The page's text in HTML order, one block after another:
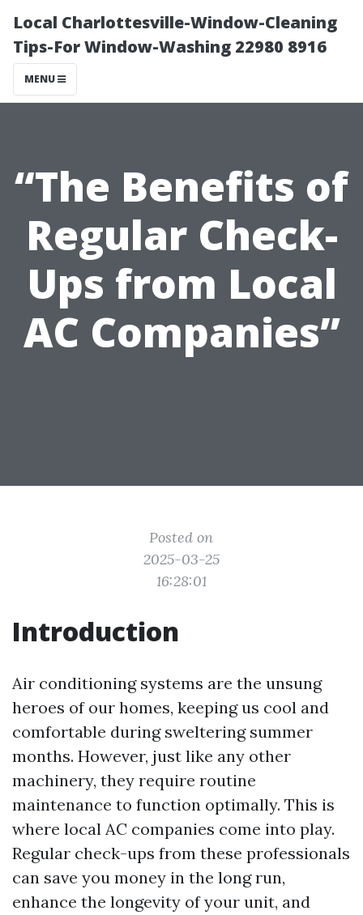
Local Charlottesville-Window-Cleaning
Tips-For Window-Washing 22980 8916
MENU
“The Benefits of
Regular Check-
Ups from Local
AC Companies”
Posted on
2025-03-25
16:28:01
Introduction
Air conditioning systems are the unsung
heroes of our homes, keeping us cool and
comfortable during sweltering summer
months. However, just like any other
machinery, they require routine
maintenance to function optimally. This is
where local AC companies come into play.
Regular check-ups from these professionals
can save you money in the long run,
enhance the longevity of your unit, and